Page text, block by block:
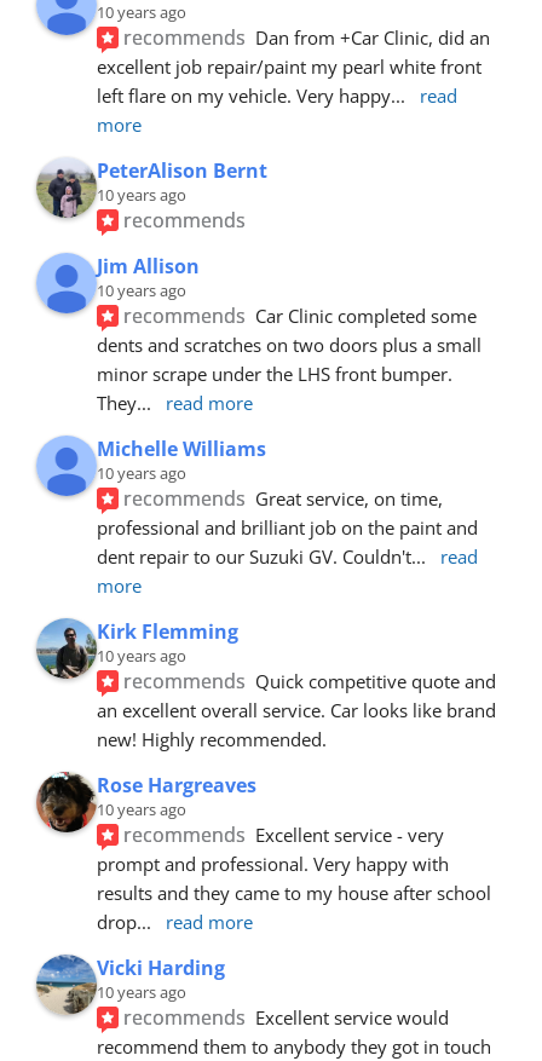
10 years ago
recommends Dan from +Car Clinic, did an
excellent job repair/paint my pearl white front
left flare on my vehicle. Very happy...
read
more
PeterAlison Bernt
10 years ago
recommends
Jim Allison
10 years ago
recommends Car Clinic completed some
dents and scratches on two doors plus a small
minor scrape under the LHS front bumper.
They... read more
Michelle Williams
10 years ago
recommends Great service, on time,
professional and brilliant job on the paint and
dent repair to our Suzuki GV. Couldn't...
read
more
Kirk Flemming
10 years ago
recommends Quick competitive quote and
an excellent overall service. Car looks like brand
new! Highly recommended.
Rose Hargreaves
10 years ago
recommends Excellent service - very
prompt and professional. Very happy with
results and they came to my house after school
drop... read more
Vicki Harding
10 years ago
recommends Excellent service would
recommend them to anybody they got in touch